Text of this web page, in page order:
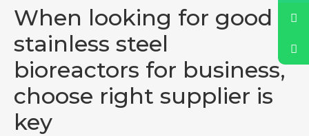
When looking for good
stainless steel
bioreactors for business,
choose right supplier is
key